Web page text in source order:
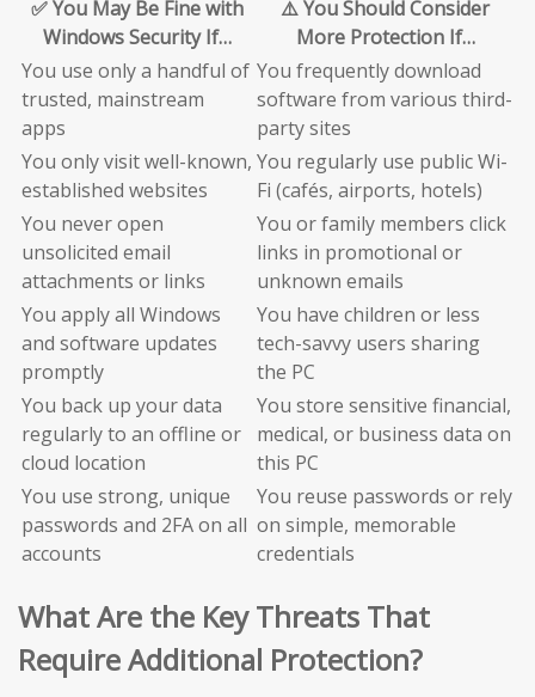
✅ You May Be Fine with
Windows Security If…
⚠️ You Should Consider
More Protection If…
You use only a handful of
trusted, mainstream
apps
You frequently download
software from various third-
party sites
You only visit well-known,
established websites
You regularly use public Wi-
Fi (cafés, airports, hotels)
You never open
unsolicited email
attachments or links
You or family members click
links in promotional or
unknown emails
You apply all Windows
and software updates
promptly
You have children or less
tech-savvy users sharing
the PC
You back up your data
regularly to an offline or
cloud location
You store sensitive financial,
medical, or business data on
this PC
You use strong, unique
passwords and 2FA on all
accounts
You reuse passwords or rely
on simple, memorable
credentials
What Are the Key Threats That
Require Additional Protection?